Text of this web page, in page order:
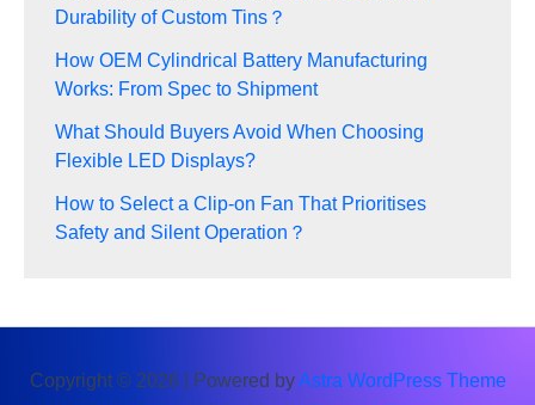
Durability of Custom Tins？
How OEM Cylindrical Battery Manufacturing
Works: From Spec to Shipment
What Should Buyers Avoid When Choosing
Flexible LED Displays?
How to Select a Clip-on Fan That Prioritises
Safety and Silent Operation？
Copyright © 2026 | Powered byAstra WordPress Theme